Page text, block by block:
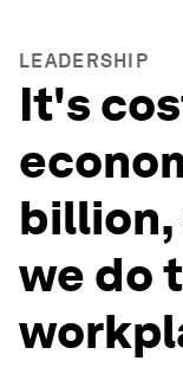
LEADERSHIP
It's
billion,
we do